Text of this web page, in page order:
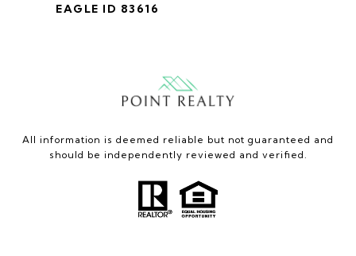
EAGLE ID 83616
All information is deemed reliable but not guaranteed and
should be independently reviewed and verified.